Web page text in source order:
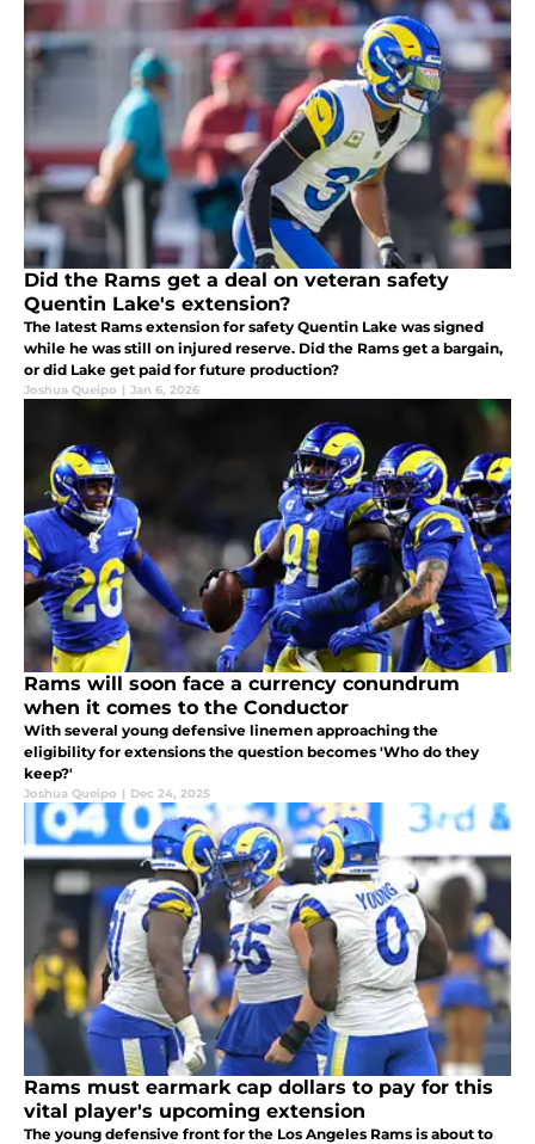
Did the Rams get a deal on veteran safety
Quentin Lake's extension?
The latest Rams extension for safety Quentin Lake was signed
while he was still on injured reserve. Did the Rams get a bargain,
or did Lake get paid for future production?
Joshua Queipo | Jan 6, 2026
Rams will soon face a currency conundrum
when it comes to the Conductor
With several young defensive linemen approaching the
eligibility for extensions the question becomes 'Who do they
keep?'
Joshua Queipo | Dec 24, 2025
Rams must earmark cap dollars to pay for this
vital player's upcoming extension
The young defensive front for the Los Angeles Rams is about to